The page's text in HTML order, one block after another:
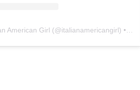
American Girl (@italianamericangirl) • Instagram photos and videos